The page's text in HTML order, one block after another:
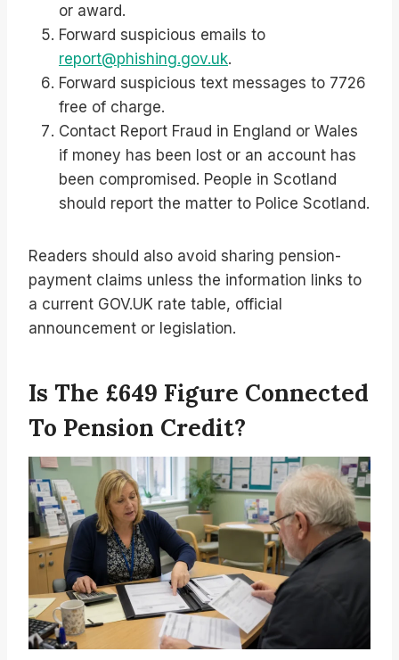
or award.
Forward suspicious emails to
report@phishing.gov.uk.
Forward suspicious text messages to 7726
free of charge.
Contact Report Fraud in England or Wales
if money has been lost or an account has
been compromised. People in Scotland
should report the matter to Police Scotland.
Readers should also avoid sharing pension-
payment claims unless the information links to
a current GOV.UK rate table, official
announcement or legislation.
Is The £649 Figure Connected
To Pension Credit?